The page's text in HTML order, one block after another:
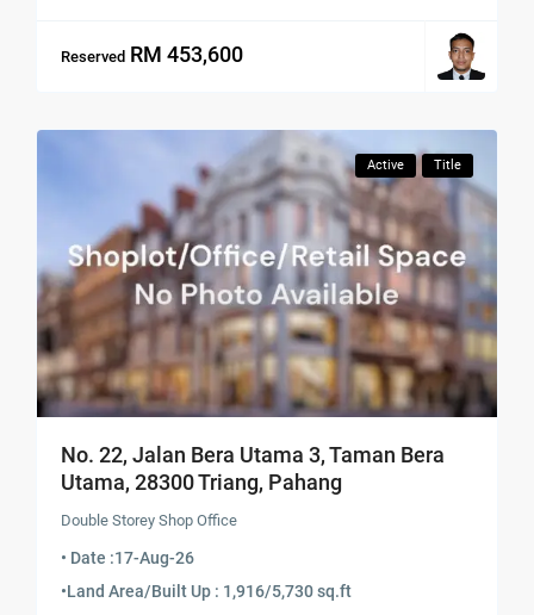
Reserved RM 453,600
Active Title
No. 22, Jalan Bera Utama 3, Taman Bera
Utama, 28300 Triang, Pahang
Double Storey Shop Office
• Date :17-Aug-26
•Land Area/Built Up : 1,916/5,730 sq.ft